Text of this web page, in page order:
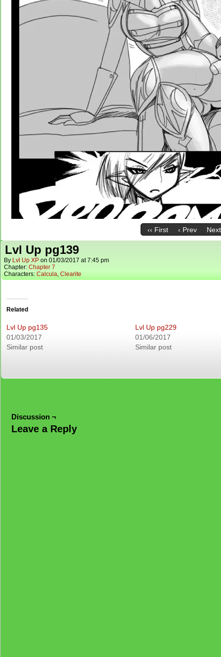
‹‹ First ‹ Prev
Lvl Up pg139
By Lvl Up XP on 01/03/2017 at7:45 pm
Chapter: Chapter 7
Characters: Calcula, Clearite
Related
Lvl Up pg135
01/03/2017
Similar post
Lvl Up pg229
01/06/2017
Similar post
Discussion ¬
Leave a Reply